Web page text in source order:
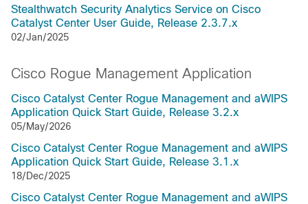
Stealthwatch Security Analytics Service on Cisco
Catalyst Center User Guide, Release 2.3.7.x
02/Jan/2025
Cisco Rogue Management Application
Cisco Catalyst Center Rogue Management and aWIPS
Application Quick Start Guide, Release 3.2.x
05/May/2026
Cisco Catalyst Center Rogue Management and aWIPS
Application Quick Start Guide, Release 3.1.x
18/Dec/2025
Cisco Catalyst Center Rogue Management and aWIPS